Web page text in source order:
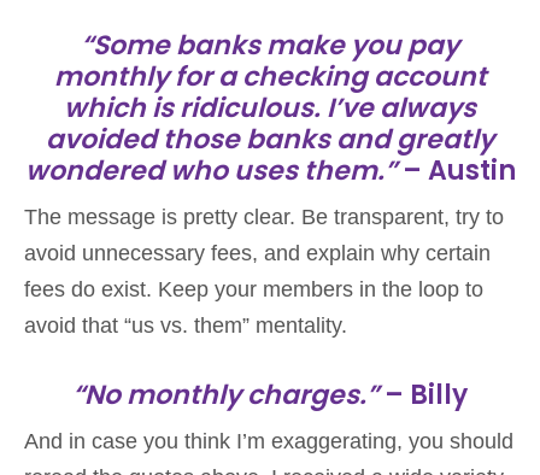
“Some banks make you pay
monthly for a checking account
which is ridiculous. I’ve always
avoided those banks and greatly
wondered who uses them.” – Austin
The message is pretty clear. Be transparent, try to
avoid unnecessary fees, and explain why certain
fees do exist. Keep your members in the loop to
avoid that “us vs. them” mentality.
“No monthly charges.”– Billy
And in case you think I’m exaggerating, you should